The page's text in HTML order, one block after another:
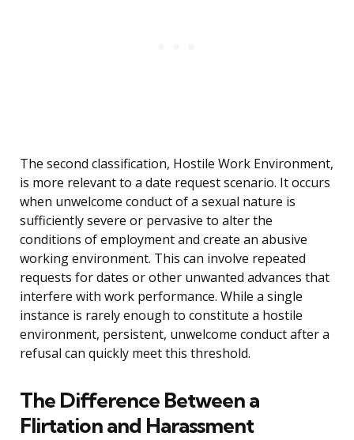
The second classification, Hostile Work Environment,
is more relevant to a date request scenario. It occurs
when unwelcome conduct of a sexual nature is
sufficiently severe or pervasive to alter the
conditions of employment and create an abusive
working environment. This can involve repeated
requests for dates or other unwanted advances that
interfere with work performance. While a single
instance is rarely enough to constitute a hostile
environment, persistent, unwelcome conduct after a
refusal can quickly meet this threshold.
The Difference Between a
Flirtation and Harassment